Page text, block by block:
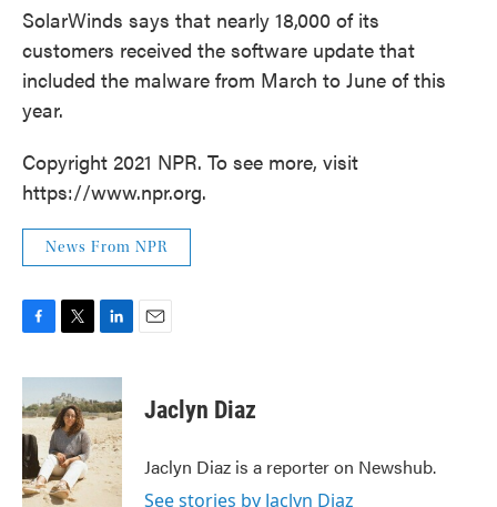
SolarWinds says that nearly 18,000 of its
customers received the software update that
included the malware from March to June of this
year.
Copyright 2021 NPR. To see more, visit
https://www.npr.org.
News From NPR
c
e
b
o
o
k
i
t
t
e
r
n
k
e
d
I
n
Jaclyn Diaz
Jaclyn Diaz is a reporter on Newshub.
See stories by Jaclyn Diaz